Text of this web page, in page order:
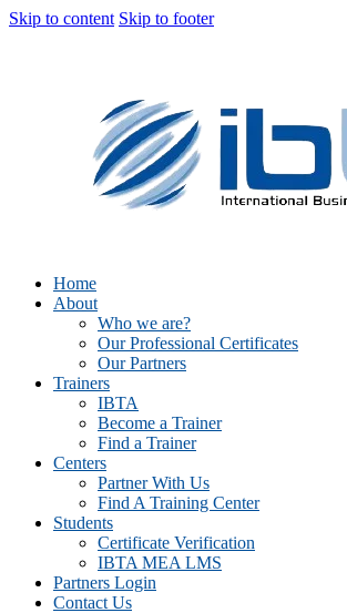
Skip to content Skip to footer
Home
About
Who we are?
Our Professional Certificates
Our Partners
Trainers
IBTA
Become a Trainer
Find a Trainer
Centers
Partner With Us
Find A Training Center
Students
Certificate Verification
IBTA MEA LMS
Partners Login
Contact Us